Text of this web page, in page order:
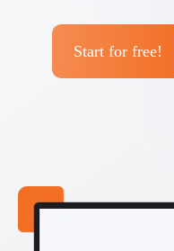
Start for free!